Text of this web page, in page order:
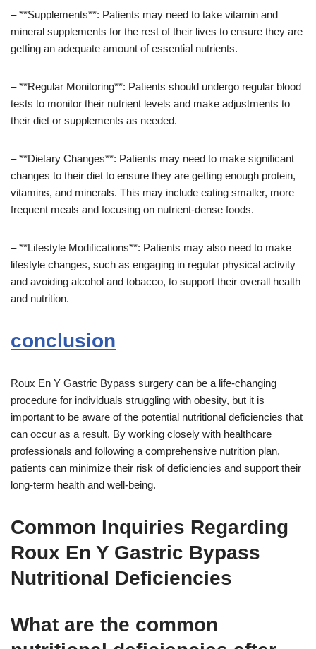
– **Supplements**: Patients may need to take vitamin and
mineral supplements for the rest of their lives to ensure they are
getting an adequate amount of essential nutrients.
– **Regular Monitoring**: Patients should undergo regular blood
tests to monitor their nutrient levels and make adjustments to
their diet or supplements as needed.
– **Dietary Changes**: Patients may need to make significant
changes to their diet to ensure they are getting enough protein,
vitamins, and minerals. This may include eating smaller, more
frequent meals and focusing on nutrient-dense foods.
– **Lifestyle Modifications**: Patients may also need to make
lifestyle changes, such as engaging in regular physical activity
and avoiding alcohol and tobacco, to support their overall health
and nutrition.
conclusion
Roux En Y Gastric Bypass surgery can be a life-changing
procedure for individuals struggling with obesity, but it is
important to be aware of the potential nutritional deficiencies that
can occur as a result. By working closely with healthcare
professionals and following a comprehensive nutrition plan,
patients can minimize their risk of deficiencies and support their
long-term health and well-being.
Common Inquiries Regarding
Roux En Y Gastric Bypass
Nutritional Deficiencies
What are the common